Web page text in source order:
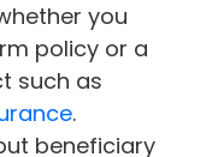
you
policy or a
such as
.
beneficiary